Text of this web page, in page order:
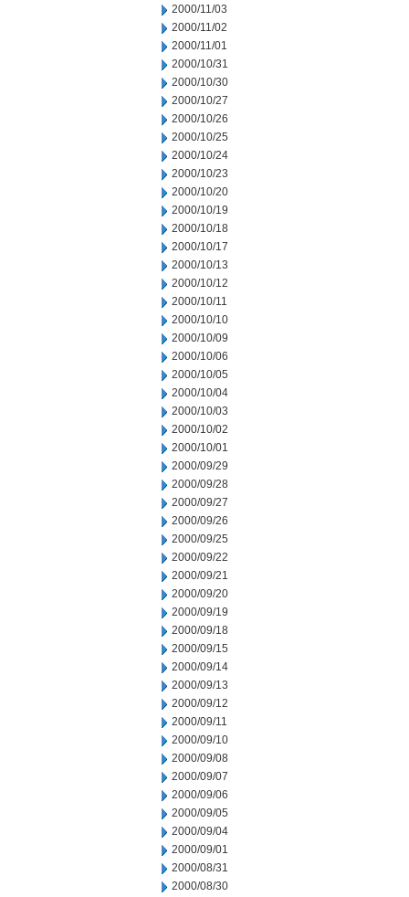
2000/11/03
2000/11/02
2000/11/01
2000/10/31
2000/10/30
2000/10/27
2000/10/26
2000/10/25
2000/10/24
2000/10/23
2000/10/20
2000/10/19
2000/10/18
2000/10/17
2000/10/13
2000/10/12
2000/10/11
2000/10/10
2000/10/09
2000/10/06
2000/10/05
2000/10/04
2000/10/03
2000/10/02
2000/10/01
2000/09/29
2000/09/28
2000/09/27
2000/09/26
2000/09/25
2000/09/22
2000/09/21
2000/09/20
2000/09/19
2000/09/18
2000/09/15
2000/09/14
2000/09/13
2000/09/12
2000/09/11
2000/09/10
2000/09/08
2000/09/07
2000/09/06
2000/09/05
2000/09/04
2000/09/01
2000/08/31
2000/08/30